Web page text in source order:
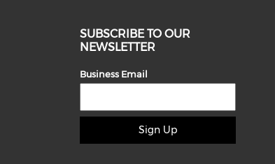
SUBSCRIBE TO OUR
NEWSLETTER
Business Email
Sign Up